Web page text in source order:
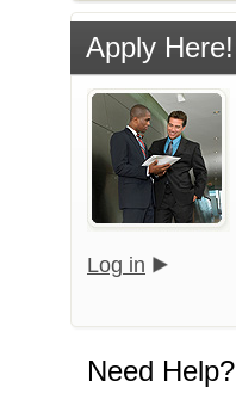
Apply Here!
Log in
Need Help?